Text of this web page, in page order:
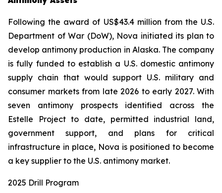
Following the award of US$43.4 million from the U.S.
Department of War (DoW), Nova initiated its plan to
develop antimony production in Alaska. The company
is fully funded to establish a U.S. domestic antimony
supply chain that would support U.S. military and
consumer markets from late 2026 to early 2027. With
seven antimony prospects identified across the
Estelle Project to date, permitted industrial land,
government support, and plans for critical
infrastructure in place, Nova is positioned to become
a key supplier to the U.S. antimony market.
2025 Drill Program